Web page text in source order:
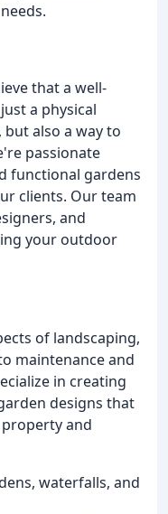
that a well-
a physical
also a way to
passionate
functional gardens
clients. Our team
and
your outdoor
of landscaping,
maintenance and
in creating
designs that
and
waterfalls, and